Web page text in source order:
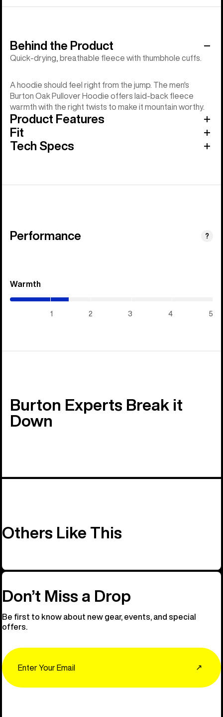
Behind the Product
Quick-drying, breathable fleece with thumbhole cuffs.
A hoodie should feel right from the jump. The men's
Burton Oak Pullover Hoodie offers laid-back fleece
warmth with the right twists to make it mountain worthy.
Product Features
Fit
Tech Specs
Performance ?
Warmth
1 2 3 4 5
Burton Experts Break it
Down
Others Like This
Don’t Miss a Drop
Be first to know about new gear, events, and special
offers.
↗